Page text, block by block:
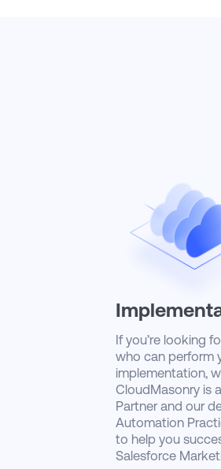
If you’re looking
who can perform
implementation,
CloudMasonry is
Partner and our
Automation
to help you
Salesforce